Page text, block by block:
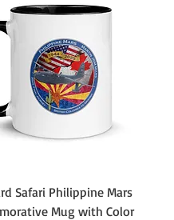
Safari Philippine Mars
Mug with Color